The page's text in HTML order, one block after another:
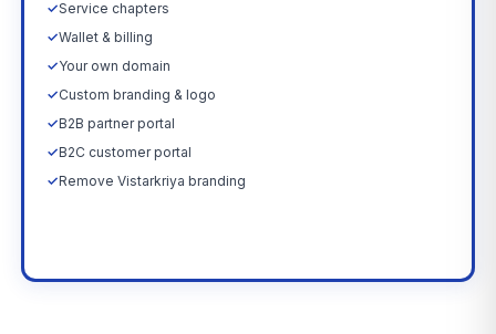
✓Service chapters
✓Wallet & billing
✓Your own domain
✓Custom branding & logo
✓B2B partner portal
✓B2C customer portal
✓Remove Vistarkriya branding